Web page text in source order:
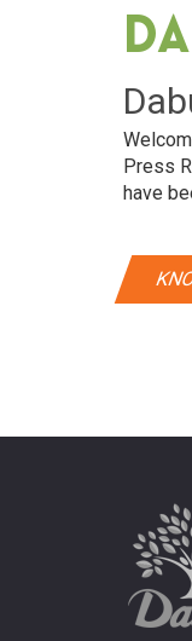
Press
have